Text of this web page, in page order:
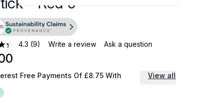
4.3 (9) Write a review Ask a question
Free Payments Of £8.75 With View all